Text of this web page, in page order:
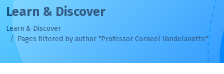
Learn & Discover
Learn & Discover
Pages filtered by author "Professor Corneel Vandelanotte"